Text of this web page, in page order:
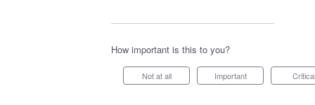
How important is this to you?
Not at all Important Critical